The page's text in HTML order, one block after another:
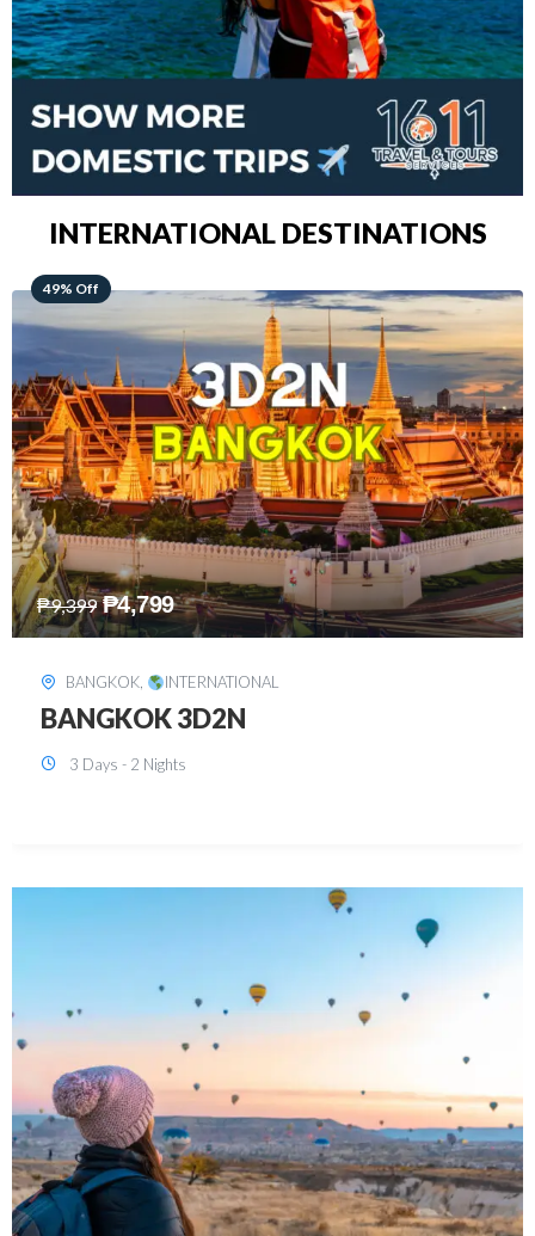
INTERNATIONAL DESTINATIONS
64% Off
₱15,399 ₱5,499
KUALA LUMPUR, INTERNATIONAL
KUALA LUMPUR 3D2N PACKAGE 1
(with free CITY TOUR)